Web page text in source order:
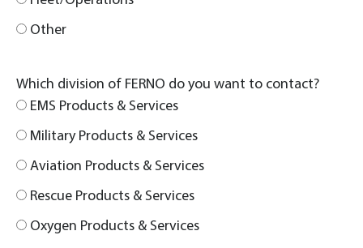
Other
Which division of FERNO do you want to contact?
EMS Products & Services
Military Products & Services
Aviation Products & Services
Rescue Products & Services
Oxygen Products & Services